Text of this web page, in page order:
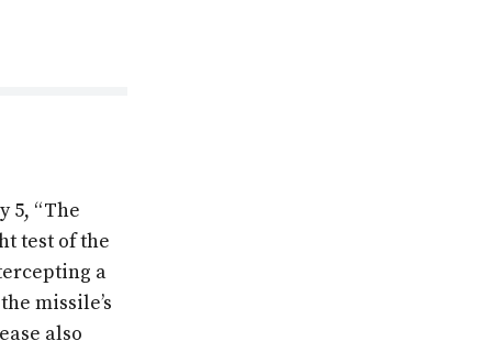
5, “The
test of the
a
missile’s
also